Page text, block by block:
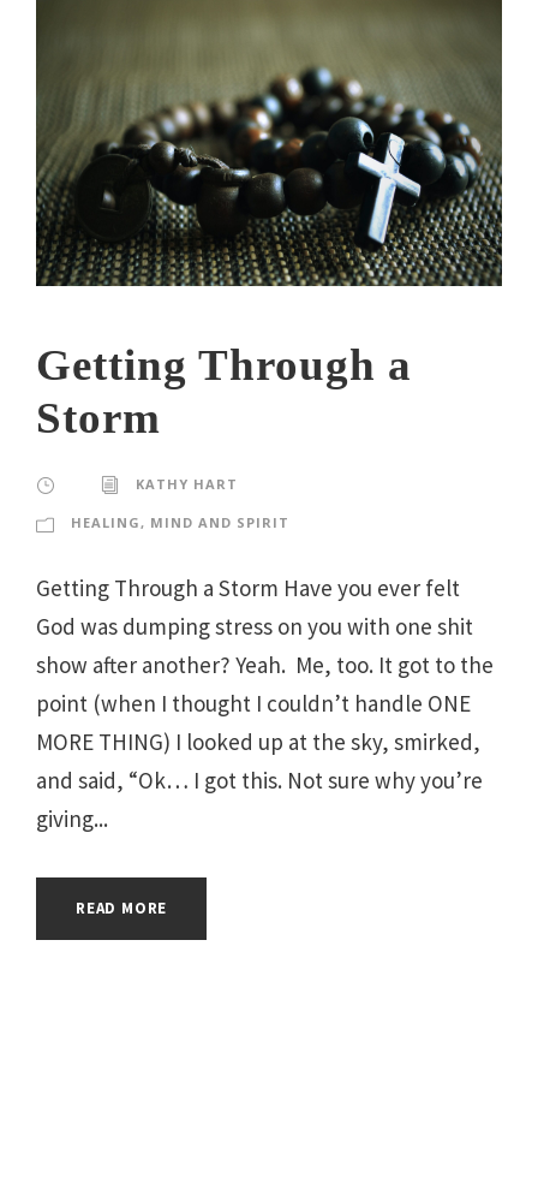
Getting Through a
Storm
KATHY HART
HEALING , MIND AND SPIRIT
Getting Through a Storm Have you ever felt
God was dumping stress on you with one shit
show after another? Yeah. Me, too. It got to the
point (when I thought I couldn’t handle ONE
MORE THING) I looked up at the sky, smirked,
and said, “Ok… I got this. Not sure why you’re
giving...
READ MORE